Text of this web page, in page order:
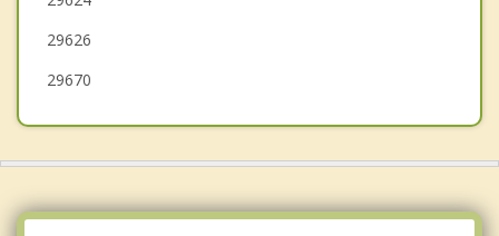
Liberty
Seneca
29626
29670